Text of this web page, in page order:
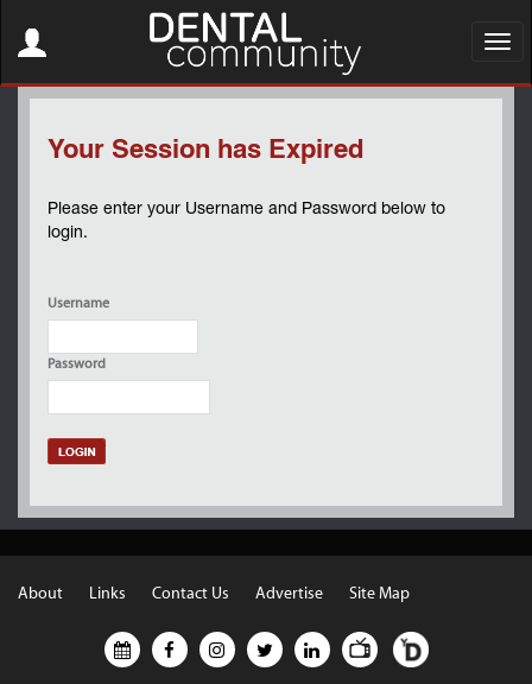
navigation
Your Session has Expired
Please enter your Username and Password below to
login.
Username
Password
About Links Contact Us Advertise Site Map